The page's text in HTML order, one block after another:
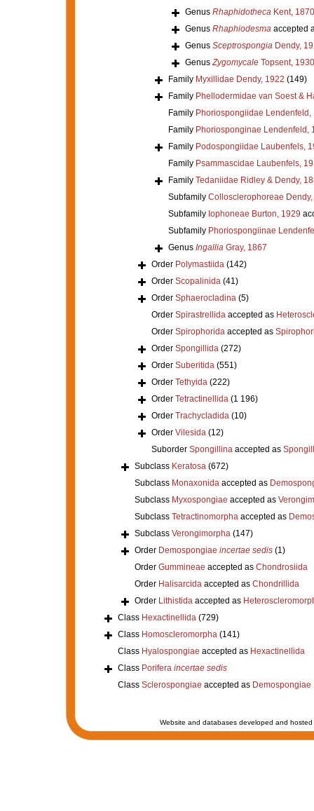
Genus RhaphidothecaKent, 1870
Genus Rhaphiodesmaaccepted
Genus SceptrospongiaDendy,
GenusZygomycaleTopsent, 1930
Family Myxillidae Dendy, 1922 (149)
Family Phellodermidae van Soest &
Family Phoriospongiidae Lendenfeld,
Family Phoriosponginae Lendenfeld,
Family Podospongiidae Laubenfels,
Family Psammascidae Laubenfels,
Family Tedaniidae Ridley & Dendy,
Subfamily Collosclerophoreae
Subfamily Iophoneae Burton, 1929
Subfamily Phoriospongiinae
Genus IngalliaGray, 1867
Order Polymastiida (142)
Order Scopalinida (41)
Order Sphaerocladina (5)
Order Spirastrellidaaccepted as
Order Spirophoridaaccepted as
Order Spongillida (272)
Order Suberitida (551)
Order Tethyida (222)
Order Tetractinellida (1 196)
Order Trachycladida (10)
Order Vilesida (12)
Suborder Spongillinaaccepted as
Subclass Keratosa (672)
Subclass Monaxonidaaccepted as
Subclass Myxospongiae accepted as
Subclass Tetractinomorphaaccepted as
Subclass Verongimorpha (147)
Order Demospongiae incertae sedis (1)
Order Gummineae accepted as Chondrosiida
Order Halisarcidaaccepted as Chondrillida
Order Lithistidaaccepted as
Class Hexactinellida (729)
Class Homoscleromorpha (141)
Class Hyalospongiae accepted as Hexactinellida
Class Porifera incertae sedis
Class Sclerospongiae accepted as Demospongiae
Website and databases developed and